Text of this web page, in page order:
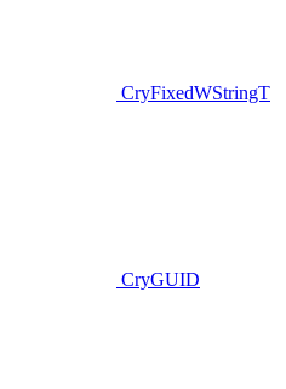
CryFixedWStringT
CryGUID